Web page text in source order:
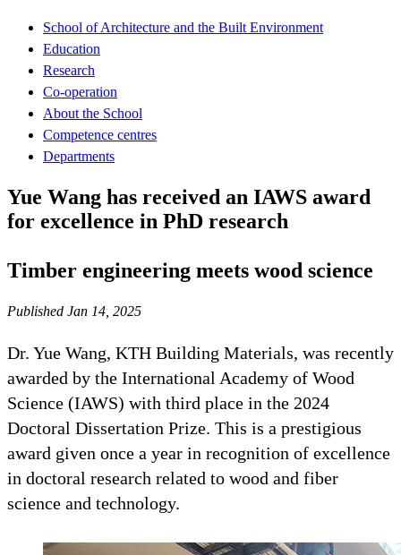
School of Architecture and the Built Environment
Education
Research
Co-operation
About the School
Competence centres
Departments
Yue Wang has received an IAWS award
for excellence in PhD research
Timber engineering meets wood science
Published Jan 14, 2025
Dr. Yue Wang, KTH Building Materials, was recently
awarded by the International Academy of Wood
Science (IAWS) with third place in the 2024
Doctoral Dissertation Prize. This is a prestigious
award given once a year in recognition of excellence
in doctoral research related to wood and fiber
science and technology.